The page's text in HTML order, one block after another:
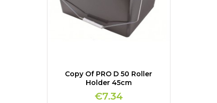
Copy Of PRO D 50 Roller
Holder 45cm
€7.34